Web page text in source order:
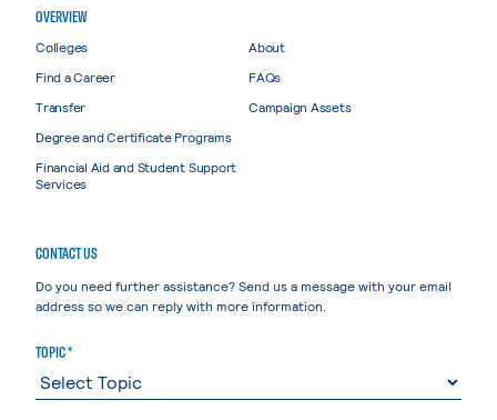
OVERVIEW
Colleges
Find a Career
Transfer
Degree and Certificate Programs
Financial Aid and Student Support
Services
About
FAQs
Campaign Assets
CONTACT US
Do you need further assistance? Send us a message with your email
address so we can reply with more information.
TOPIC *